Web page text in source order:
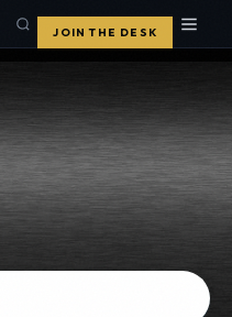
JOIN THE DESK